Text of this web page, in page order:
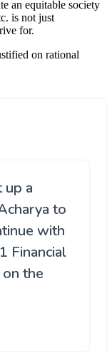
up a
to
with
Financial
the